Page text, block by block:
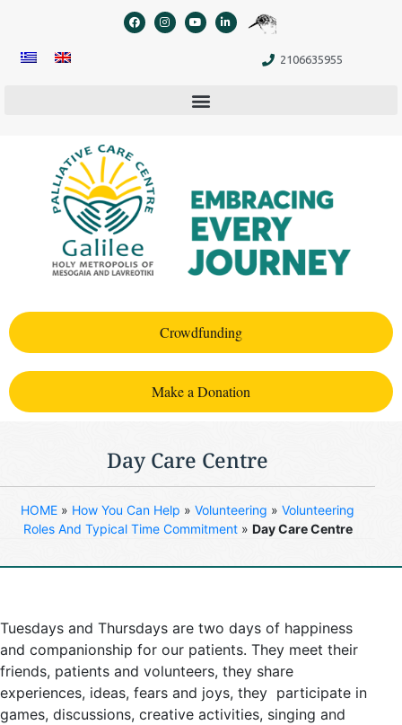
2106635955
Crowdfunding
Make a Donation
Day Care Centre
HOME » How You Can Help » Volunteering » Volunteering
Roles And Typical Time Commitment» Day Care Centre
Tuesdays and Thursdays are two days of happiness
and companionship for our patients. They meet their
friends, patients and volunteers, they share
experiences, ideas, fears and joys, they participate in
games, discussions, creative activities, singing and